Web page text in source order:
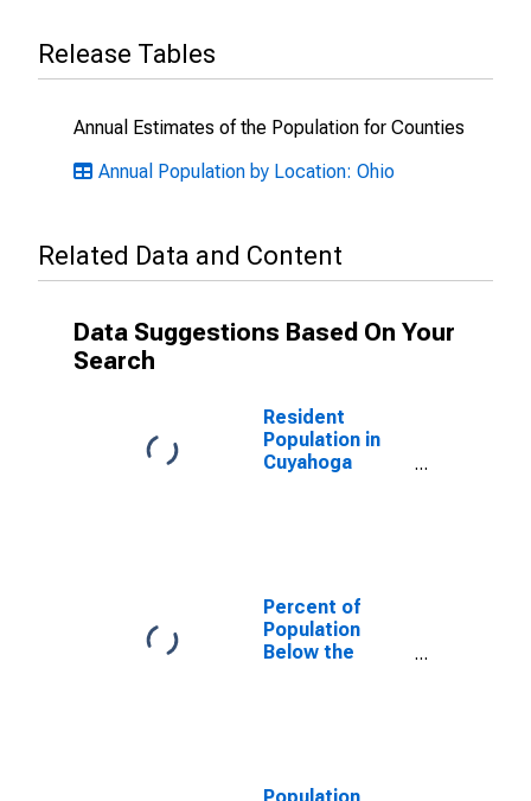
Release Tables
Annual Estimates of the Population for Counties
Annual Population by Location: Ohio
Related Data and Content
Data Suggestions Based On Your
Search
Resident
Population in
Cuyahoga
Percent of
Population
Below the